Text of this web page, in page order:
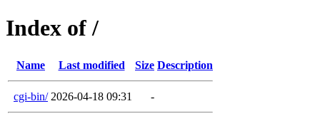
Index of /
Name Last modified Size Description
cgi-bin/ 2026-04-18 09:31 -